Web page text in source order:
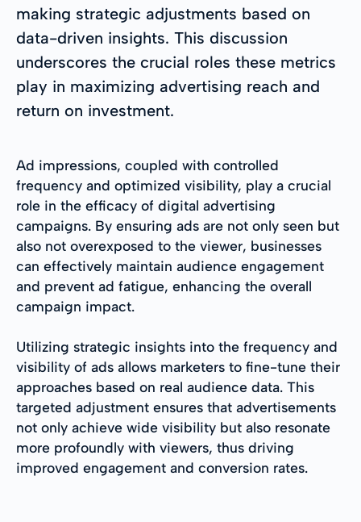
making strategic adjustments based on
data-driven insights. This discussion
underscores the crucial roles these metrics
play in maximizing advertising reach and
return on investment.
Ad impressions, coupled with controlled
frequency and optimized visibility, play a crucial
role in the efficacy of digital advertising
campaigns. By ensuring ads are not only seen but
also not overexposed to the viewer, businesses
can effectively maintain audience engagement
and prevent ad fatigue, enhancing the overall
campaign impact.
Utilizing strategic insights into the frequency and
visibility of ads allows marketers to fine-tune their
approaches based on real audience data. This
targeted adjustment ensures that advertisements
not only achieve wide visibility but also resonate
more profoundly with viewers, thus driving
improved engagement and conversion rates.